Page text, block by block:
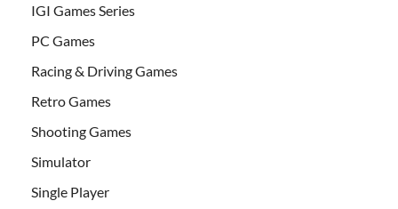
IGI Games Series
PC Games
Racing & Driving Games
Retro Games
Shooting Games
Simulator
Single Player